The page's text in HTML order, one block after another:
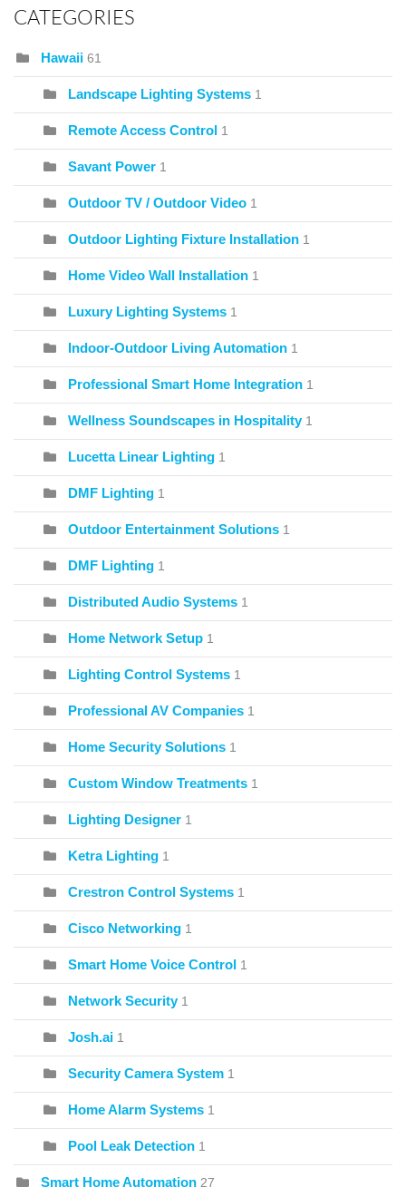
CATEGORIES
Hawaii 61
Landscape Lighting Systems 1
Remote Access Control 1
Savant Power 1
Outdoor TV / Outdoor Video 1
Outdoor Lighting Fixture Installation 1
Home Video Wall Installation 1
Luxury Lighting Systems 1
Indoor-Outdoor Living Automation 1
Professional Smart Home Integration 1
Wellness Soundscapes in Hospitality 1
Lucetta Linear Lighting 1
DMF Lighting 1
Outdoor Entertainment Solutions 1
DMF Lighting 1
Distributed Audio Systems 1
Home Network Setup 1
Lighting Control Systems 1
Professional AV Companies 1
Home Security Solutions 1
Custom Window Treatments 1
Lighting Designer 1
Ketra Lighting 1
Crestron Control Systems 1
Cisco Networking 1
Smart Home Voice Control 1
Network Security 1
Josh.ai 1
Security Camera System 1
Home Alarm Systems 1
Pool Leak Detection 1
Smart Home Automation 27